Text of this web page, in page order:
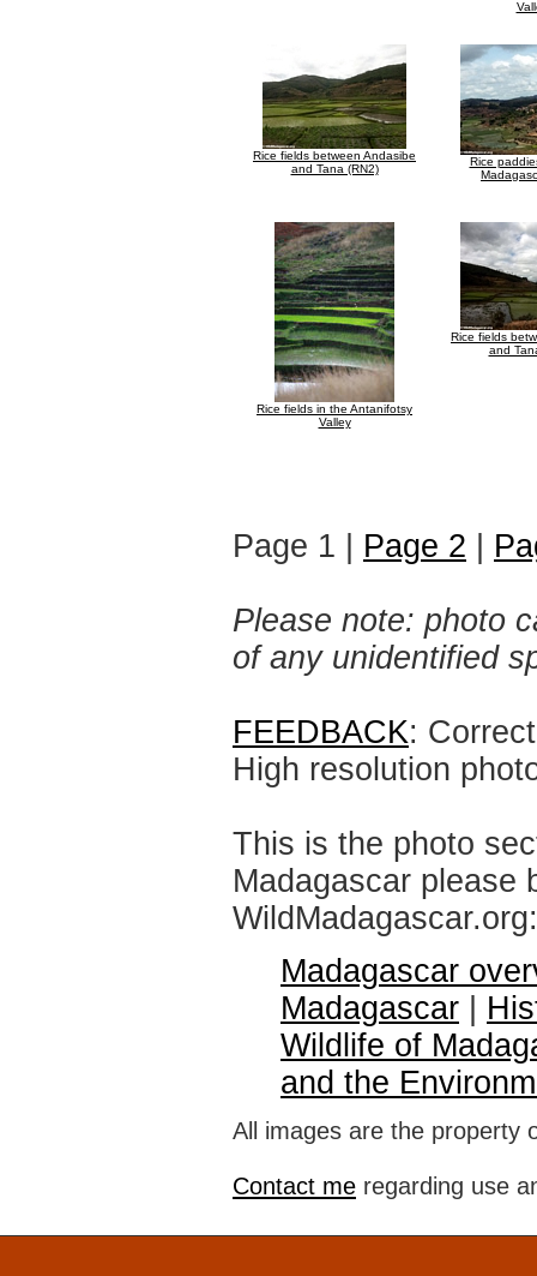
Rice fields between Andasibe
and Tana (RN2)
Rice
Rice fields in the Antanifotsy
Valley
Rice fields
and
Page 1 | Page 2
Please note: photo
of any unidentified
FEEDBACK:
High resolution
This is the photo
Madagascar please
WildMadagascar.org:
Madagascar
Madagascar
Wildlife of
and the
All images are the property
Contact me regarding use